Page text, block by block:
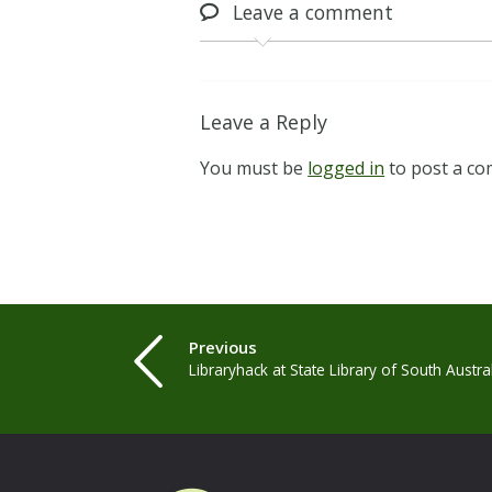
Leave a comment
Leave a Reply
You must be logged in to post a
Previous
Libraryhack at State Library of South